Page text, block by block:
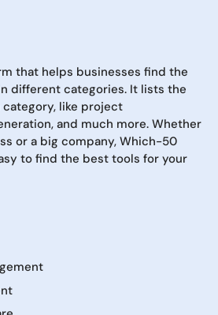
that helps businesses find the
different categories. It lists the
like project
and much more. Whether
or a big company, Which-50
to find the best tools for your